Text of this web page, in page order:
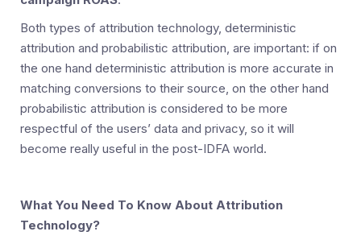
Both types of attribution technology, deterministic
attribution and probabilistic attribution, are important: if on
the one hand deterministic attribution is more accurate in
matching conversions to their source, on the other hand
probabilistic attribution is considered to be more
respectful of the users’ data and privacy, so it will
become really useful in the post-IDFA world.
What You Need To Know About Attribution
Technology?